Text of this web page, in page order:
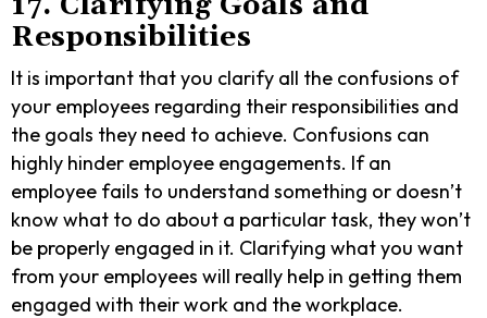
Responsibilities
It is important that you clarify all the confusions of
your employees regarding their responsibilities and
the goals they need to achieve. Confusions can
highly hinder employee engagements. If an
employee fails to understand something or doesn’t
know what to do about a particular task, they won’t
be properly engaged in it. Clarifying what you want
from your employees will really help in getting them
engaged with their work and the workplace.